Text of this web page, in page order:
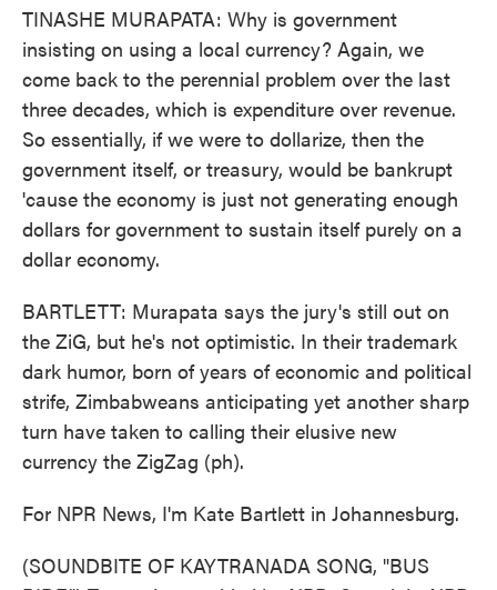
TINASHE MURAPATA: Why is government
insisting on using a local currency? Again, we
come back to the perennial problem over the last
three decades, which is expenditure over revenue.
So essentially, if we were to dollarize, then the
government itself, or treasury, would be bankrupt
'cause the economy is just not generating enough
dollars for government to sustain itself purely on a
dollar economy.
BARTLETT: Murapata says the jury's still out on
the ZiG, but he's not optimistic. In their trademark
dark humor, born of years of economic and political
strife, Zimbabweans anticipating yet another sharp
turn have taken to calling their elusive new
currency the ZigZag (ph).
For NPR News, I'm Kate Bartlett in Johannesburg.
(SOUNDBITE OF KAYTRANADA SONG, "BUS